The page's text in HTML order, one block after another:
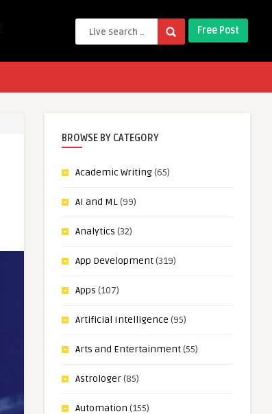
Free Post
BROWSE BY CATEGORY
Academic Writing(65)
AI and ML(99)
Analytics (32)
App Development(319)
Apps (107)
Artificial Intelligence (95)
Arts and Entertainment(55)
Astrologer(85)
Automation (155)